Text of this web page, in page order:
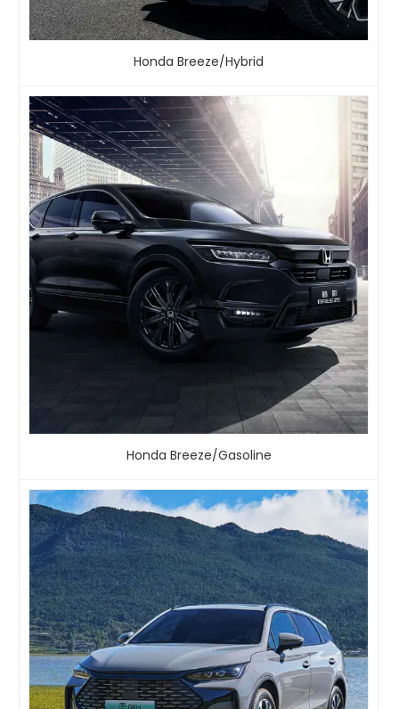
Honda Breeze/Hybrid
Honda Breeze/Gasoline